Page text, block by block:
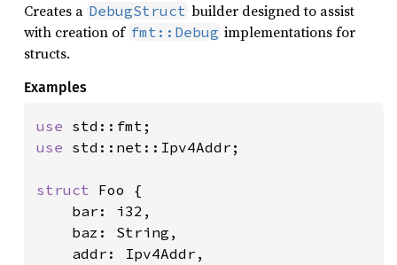
Creates a DebugStruct builder designed to assist
with creation of fmt::Debug implementations for
structs.
Examples
use
use std::net::Ipv4Addr;
struct Foo {
    bar: i32,
    baz: String,
    addr: Ipv4Addr,